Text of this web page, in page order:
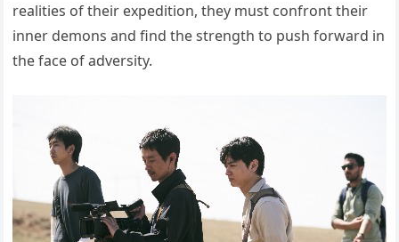
realities of their expedition, they must confront their
inner demons and find the strength to push forward in
the face of adversity.